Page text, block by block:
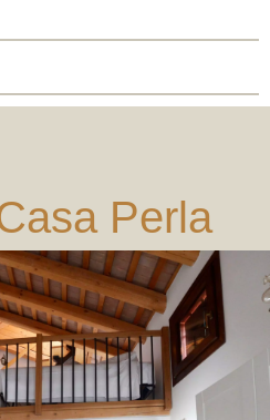
Perla